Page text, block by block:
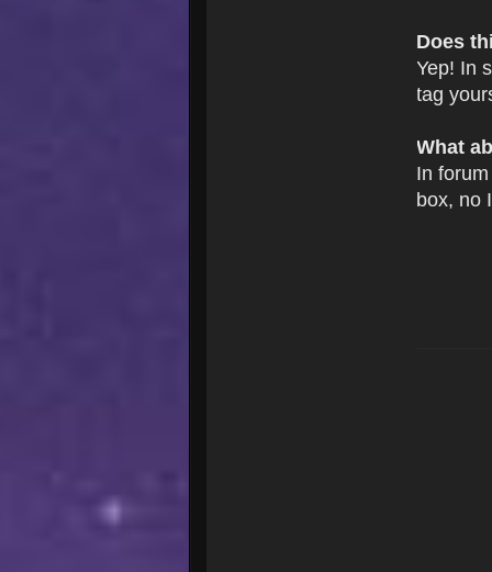
Does
Yep! In
tag
What
In
box, no